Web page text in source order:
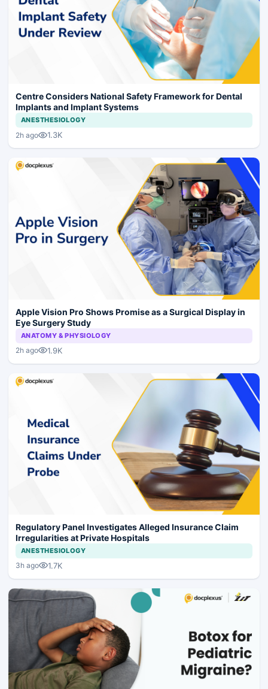
Centre Considers National Safety Framework for Dental
Implants and Implant Systems
ANESTHESIOLOGY
2h ago 1.3K
Apple Vision Pro Shows Promise as a Surgical Display in
Eye Surgery Study
ANATOMY & PHYSIOLOGY
2h ago 1.9K
Regulatory Panel Investigates Alleged Insurance Claim
Irregularities at Private Hospitals
ANESTHESIOLOGY
3h ago 1.7K